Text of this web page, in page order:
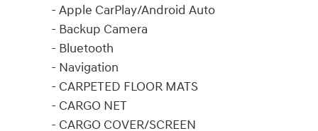
- Apple CarPlay/Android Auto
- Backup Camera
- Bluetooth
- Navigation
- CARPETED FLOOR MATS
- CARGO NET
- CARGO COVER/SCREEN